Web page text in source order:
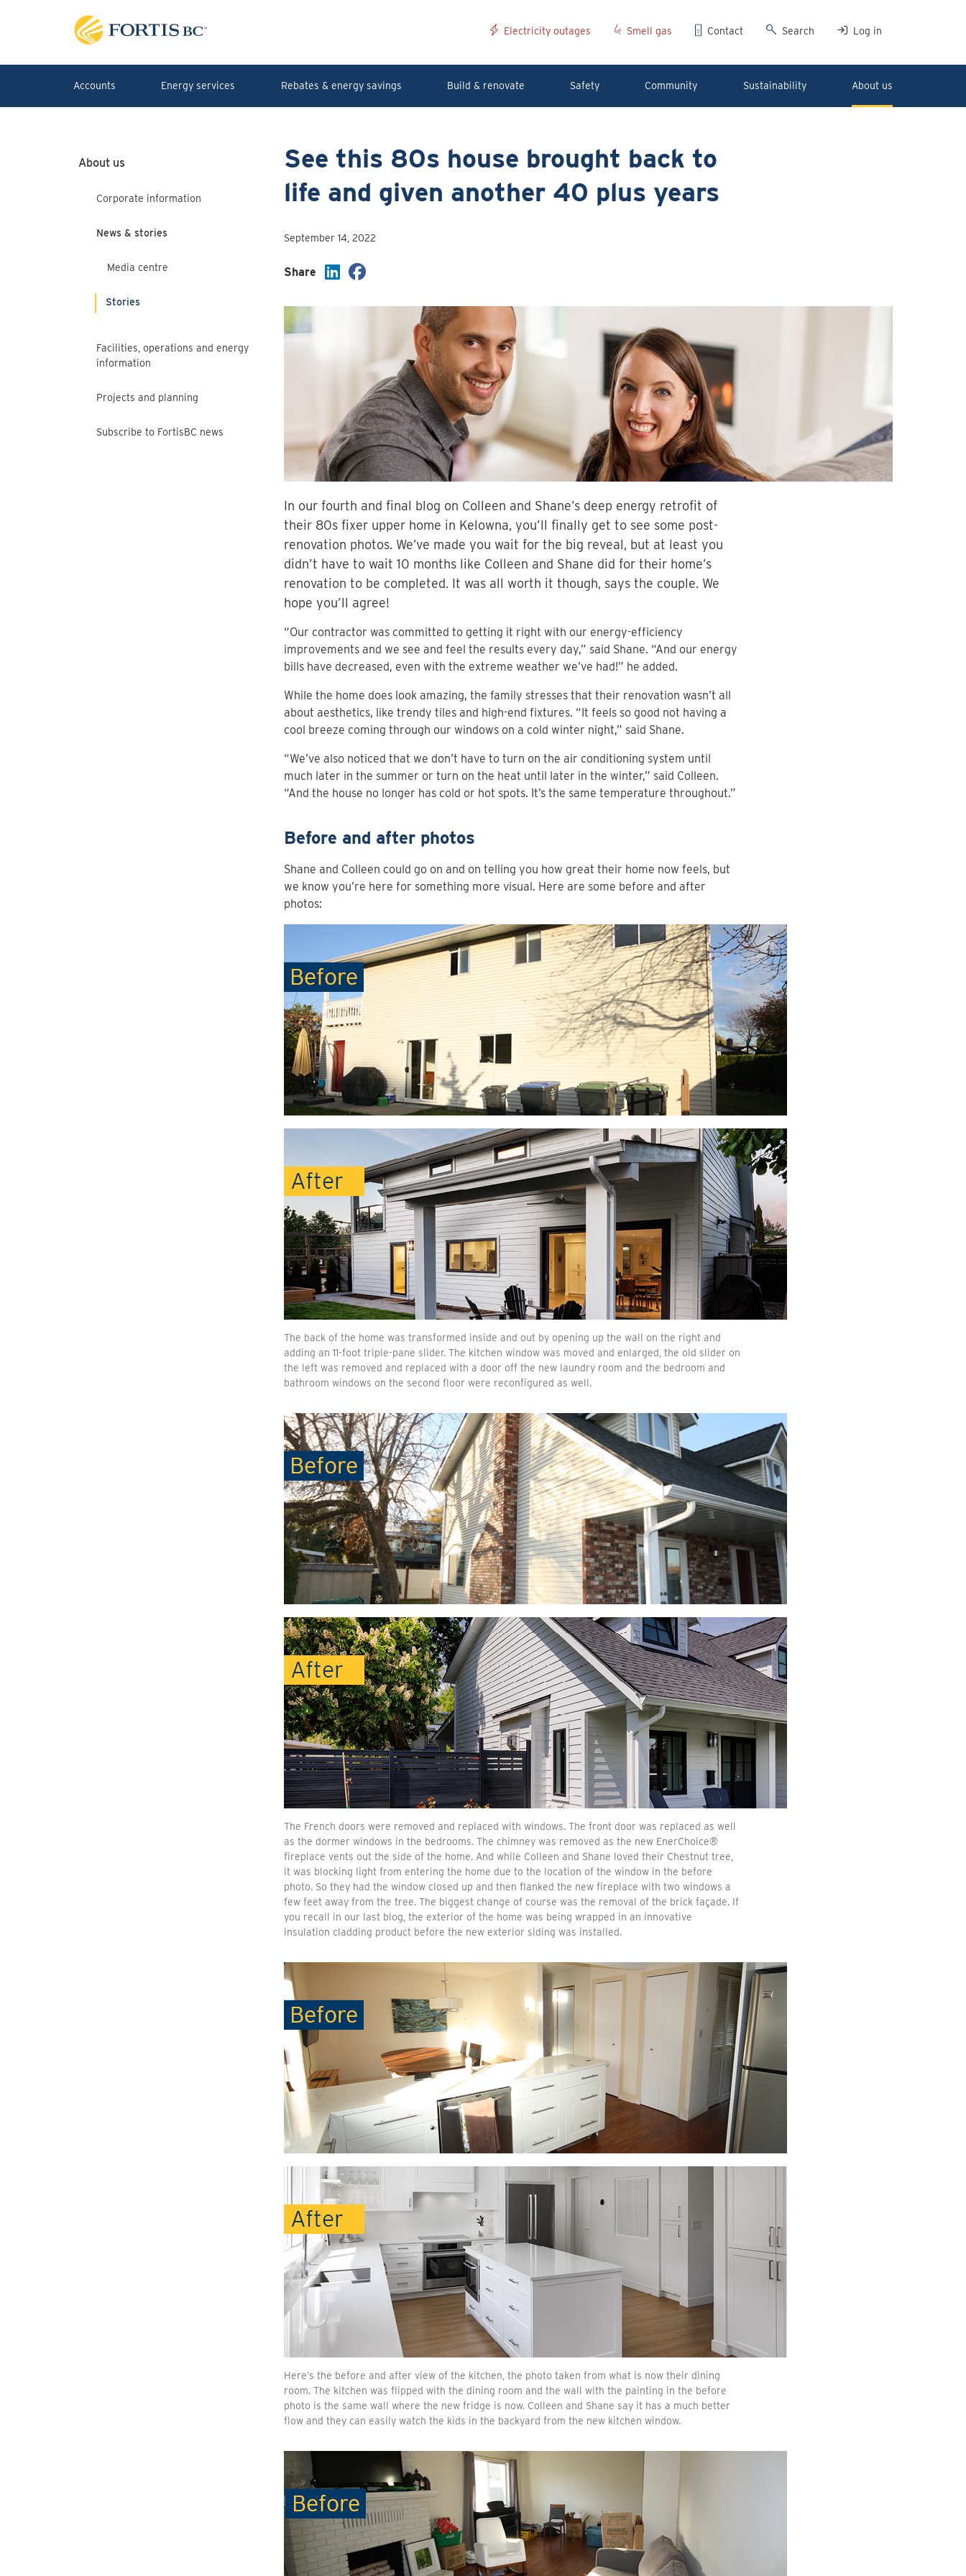
Electricity outages Smell gas Contact Search Log in
Accounts Energy services Rebates & energy savings Build & renovate Safety Community Sustainability About us
About us
Corporate information
News & stories
Media centre
Stories
Facilities, operations and energy
information
Projects and planning
Subscribe to FortisBC news
See this 80s house brought back to
life and given another 40 plus years
September 14, 2022
Share
In our fourth and final blog on Colleen and Shane’s deep energy retrofit of
their 80s fixer upper home in Kelowna, you’ll finally get to see some post-
renovation photos. We’ve made you wait for the big reveal, but at least you
didn’t have to wait 10 months like Colleen and Shane did for their home’s
renovation to be completed. It was all worth it though, says the couple. We
hope you’ll agree!
“Our contractor was committed to getting it right with our energy-efficiency
improvements and we see and feel the results every day,” said Shane. “And our energy
bills have decreased, even with the extreme weather we’ve had!” he added.
While the home does look amazing, the family stresses that their renovation wasn’t all
about aesthetics, like trendy tiles and high-end fixtures. “It feels so good not having a
cool breeze coming through our windows on a cold winter night,” said Shane.
“We’ve also noticed that we don’t have to turn on the air conditioning system until
much later in the summer or turn on the heat until later in the winter,” said Colleen.
“And the house no longer has cold or hot spots. It’s the same temperature throughout.”
Before and after photos
Shane and Colleen could go on and on telling you how great their home now feels, but
we know you’re here for something more visual. Here are some before and after
photos:
The back of the home was transformed inside and out by opening up the wall on the right and
adding an 11-foot triple-pane slider. The kitchen window was moved and enlarged, the old slider on
the left was removed and replaced with a door off the new laundry room and the bedroom and
bathroom windows on the second floor were reconfigured as well.
The French doors were removed and replaced with windows. The front door was replaced as well
as the dormer windows in the bedrooms. The chimney was removed as the new EnerChoice®
fireplace vents out the side of the home. And while Colleen and Shane loved their Chestnut tree,
it was blocking light from entering the home due to the location of the window in the before
photo. So they had the window closed up and then flanked the new fireplace with two windows a
few feet away from the tree. The biggest change of course was the removal of the brick façade. If
you recall in our last blog, the exterior of the home was being wrapped in an innovative
insulation cladding product before the new exterior siding was installed.
Here’s the before and after view of the kitchen, the photo taken from what is now their dining
room. The kitchen was flipped with the dining room and the wall with the painting in the before
photo is the same wall where the new fridge is now. Colleen and Shane say it has a much better
flow and they can easily watch the kids in the backyard from the new kitchen window.